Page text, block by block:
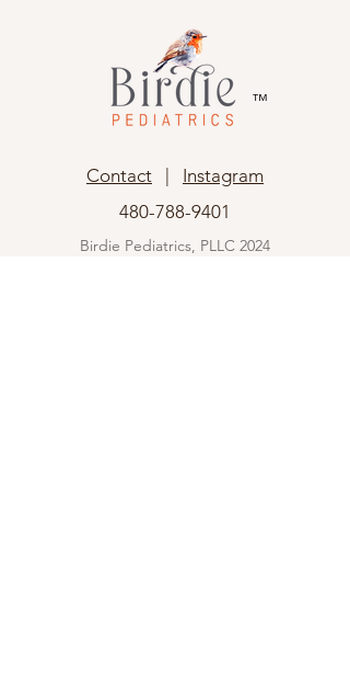
™
Contact
Instagram
480-788-9401
Birdie Pediatrics, PLLC 2024